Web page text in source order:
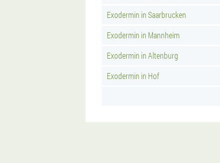
Exodermin in Saarbrucken
Exodermin in Mannheim
Exodermin in Altenburg
Exodermin in Hof